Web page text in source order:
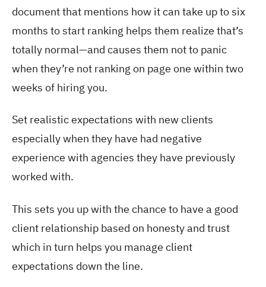
document that mentions how it can take up to six
months to start ranking helps them realize that’s
totally normal—and causes them not to panic
when they’re not ranking on page one within two
weeks of hiring you.
Set realistic expectations with new clients
especially when they have had negative
experience with agencies they have previously
worked with.
This sets you up with the chance to have a good
client relationship based on honesty and trust
which in turn helps you manage client
expectations down the line.